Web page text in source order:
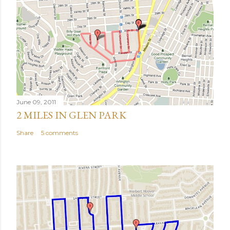
June 09, 2011
2 MILES IN GLEN PARK
Share 5 comments